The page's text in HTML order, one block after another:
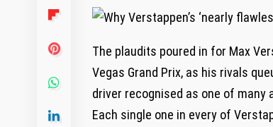
The plaudits poured in for Max
Vegas Grand Prix, as his rivals
driver recognised as one of
Each single one in every of